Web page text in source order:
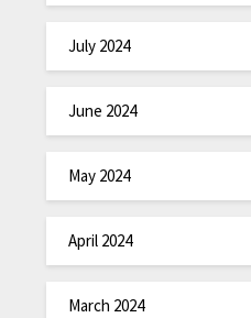
July 2024
June 2024
May 2024
April 2024
March 2024